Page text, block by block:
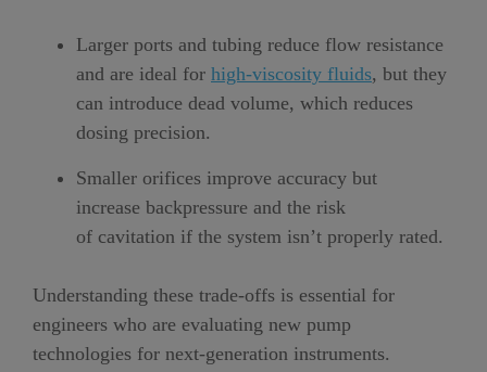
Larger ports and tubing reduce flow resistance
and are ideal for high-viscosity fluids, but they
can introduce dead volume, which reduces
dosing precision.
Smaller orifices improve accuracy but
increase backpressure and the risk
of cavitation if the system isn’t properly rated.
Understanding these trade-offs is essential for
engineers who are evaluating new pump
technologies for next-generation instruments.